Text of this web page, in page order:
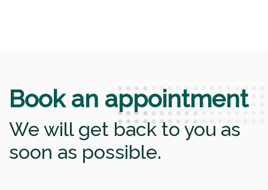
Book an appointment
We will get back to you as
soon as possible.